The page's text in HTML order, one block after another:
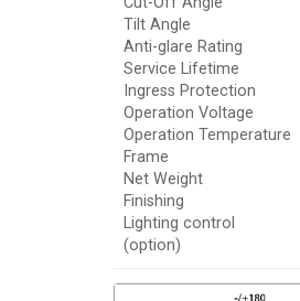
Tilt Angle
Anti-glare Rating
Service Lifetime
Ingress Protection
Operation Voltage
Operation Temperature
Frame
Net Weight
Finishing
Lighting control
(option)